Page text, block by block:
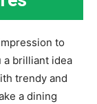
to
a brilliant idea
trendy and
a dining